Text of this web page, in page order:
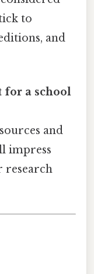
to
and
for a school
and
impress
research